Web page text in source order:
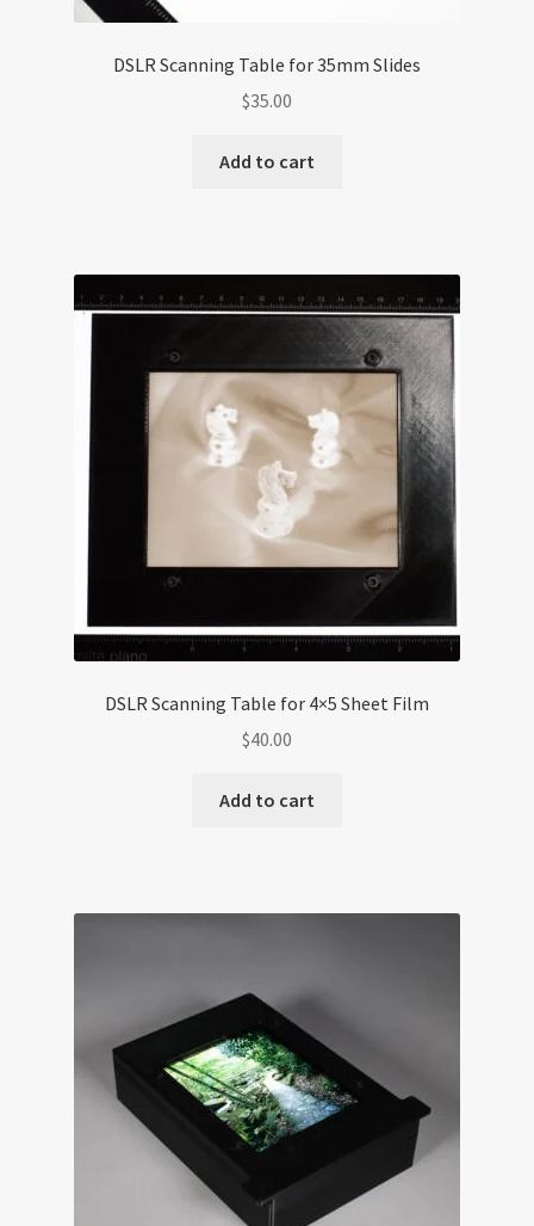
DSLR Scanning Table for 35mm Slides
$35.00
Add to cart
DSLR Scanning Table for 4×5 Sheet Film
$40.00
Add to cart